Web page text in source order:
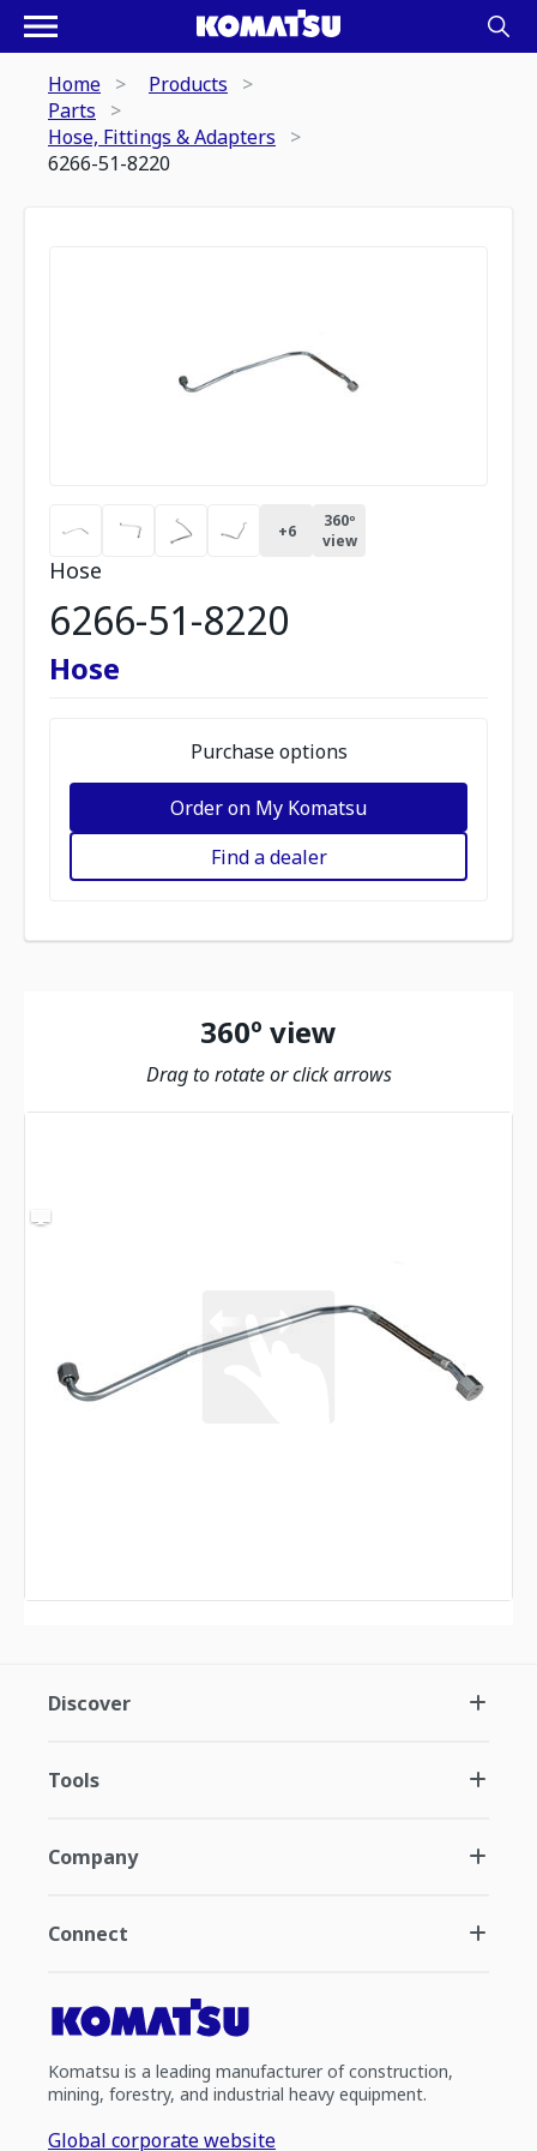
Home
Products
Parts
Hose, Fittings & Adapters
6266-51-8220
+6
360º
view
Hose
6266-51-8220
Hose
Purchase options
Order on My Komatsu
Find a dealer
360º view
Drag to rotate or click arrows
Discover
Tools
Company
Connect
Komatsu is a leading manufacturer of construction,
mining, forestry, and industrial heavy equipment.
Global corporate website